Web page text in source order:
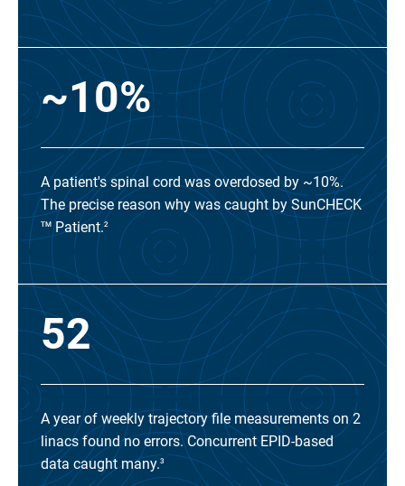
~10%
A patient's spinal cord was overdosed by ~10%.
The precise reason why was caught by SunCHECK
TM Patient.2
52
A year of weekly trajectory file measurements on 2
linacs found no errors. Concurrent EPID-based
data caught many.3